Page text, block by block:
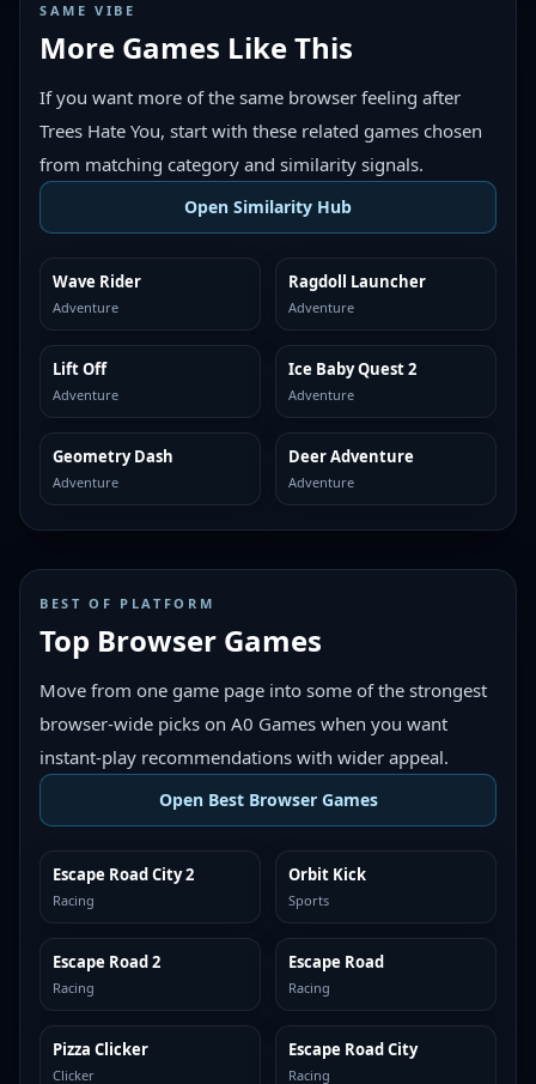
SAME VIBE
More Games Like This
If you want more of the same browser feeling after
Trees Hate You, start with these related games chosen
from matching category and similarity signals.
Open Similarity Hub
MORE LIKE THIS
Wave Rider
Adventure
MORE LIKE THIS
Ragdoll Launcher
Adventure
MORE LIKE THIS
Lift Off
Adventure
MORE LIKE THIS
Ice Baby Quest 2
Adventure
MORE LIKE THIS
Geometry Dash
Adventure
MORE LIKE THIS
Deer Adventure
Adventure
BEST OF PLATFORM
Top Browser Games
Move from one game page into some of the strongest
browser-wide picks on A0 Games when you want
instant-play recommendations with wider appeal.
Open Best Browser Games
TOP BROWSER
Escape Road City 2
Racing
TOP BROWSER
Orbit Kick
Sports
TOP BROWSER
Escape Road 2
Racing
TOP BROWSER
Escape Road
Racing
TOP BROWSER
Pizza Clicker
Clicker
TOP BROWSER
Escape Road City
Racing